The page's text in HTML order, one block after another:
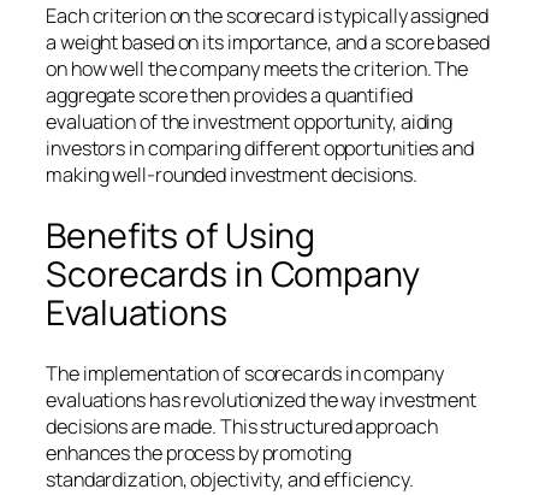
Each criterion on the scorecard is typically assigned
a weight based on its importance, and a score based
on how well the company meets the criterion. The
aggregate score then provides a quantified
evaluation of the investment opportunity, aiding
investors in comparing different opportunities and
making well-rounded investment decisions.
Benefits of Using
Scorecards in Company
Evaluations
The implementation of scorecards in company
evaluations has revolutionized the way investment
decisions are made. This structured approach
enhances the process by promoting
standardization, objectivity, and efficiency.